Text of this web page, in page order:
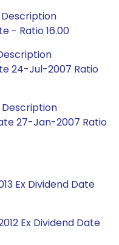
- Ratio 16.00
24-Jul-2007 Ratio
27-Jan-2007 Ratio
Ex Dividend Date
Ex Dividend Date